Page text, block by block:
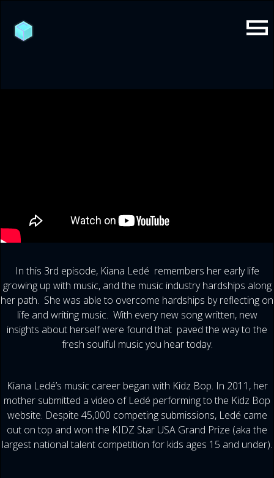
In this 3rd episode, Kiana Ledé remembers her early life
growing up with music, and the music industry hardships along
her path. She was able to overcome hardships by reflecting on
life and writing music. With every new song written, new
insights about herself were found that paved the way to the
fresh soulful music you hear today.
Kiana Ledé’s music career began with Kidz Bop. In 2011, her
mother submitted a video of Ledé performing to the Kidz Bop
website. Despite 45,000 competing submissions, Ledé came
out on top and won the KIDZ Star USA Grand Prize (aka the
largest national talent competition for kids ages 15 and under).